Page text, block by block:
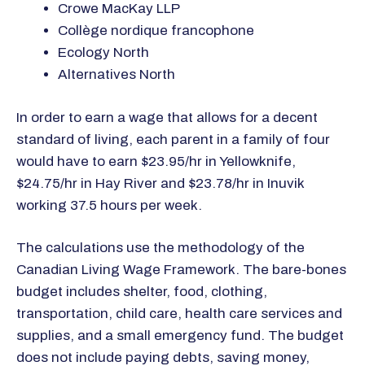
Crowe MacKay LLP
Collège nordique francophone
Ecology North
Alternatives North
In order to earn a wage that allows for a decent
standard of living, each parent in a family of four
would have to earn $23.95/hr in Yellowknife,
$24.75/hr in Hay River and $23.78/hr in Inuvik
working 37.5 hours per week.
The calculations use the methodology of the
Canadian Living Wage Framework. The bare-bones
budget includes shelter, food, clothing,
transportation, child care, health care services and
supplies, and a small emergency fund. The budget
does not include paying debts, saving money,